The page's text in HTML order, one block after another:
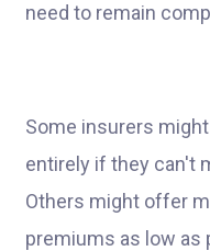
need to remain
Some insurers
entirely if they can't
Others might offer
premiums as low as